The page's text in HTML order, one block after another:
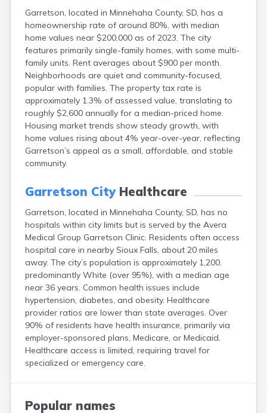
Garretson, located in Minnehaha County, SD, has a
homeownership rate of around 80%, with median
home values near $200,000 as of 2023. The city
features primarily single-family homes, with some multi-
family units. Rent averages about $900 per month.
Neighborhoods are quiet and community-focused,
popular with families. The property tax rate is
approximately 1.3% of assessed value, translating to
roughly $2,600 annually for a median-priced home.
Housing market trends show steady growth, with
home values rising about 4% year-over-year, reflecting
Garretson’s appeal as a small, affordable, and stable
community.
Garretson CityHealthcare
Garretson, located in Minnehaha County, SD, has no
hospitals within city limits but is served by the Avera
Medical Group Garretson Clinic. Residents often access
hospital care in nearby Sioux Falls, about 20 miles
away. The city’s population is approximately 1,200,
predominantly White (over 95%), with a median age
near 36 years. Common health issues include
hypertension, diabetes, and obesity. Healthcare
provider ratios are lower than state averages. Over
90% of residents have health insurance, primarily via
employer-sponsored plans, Medicare, or Medicaid.
Healthcare access is limited, requiring travel for
specialized or emergency care.
Popular names
Caputa
Carthage
Castlewood
Cavour
Centerville
Chamberlain
Chancellor
Cherry Creek
Chester
Claremont
Clark
Clear Lake
Colton
Columbia
Conde
Corona
Corsica
Cresbard
Crooks
Custer
Dallas
Dante
Davis
De Smet
Deadwood
Dell Rapids